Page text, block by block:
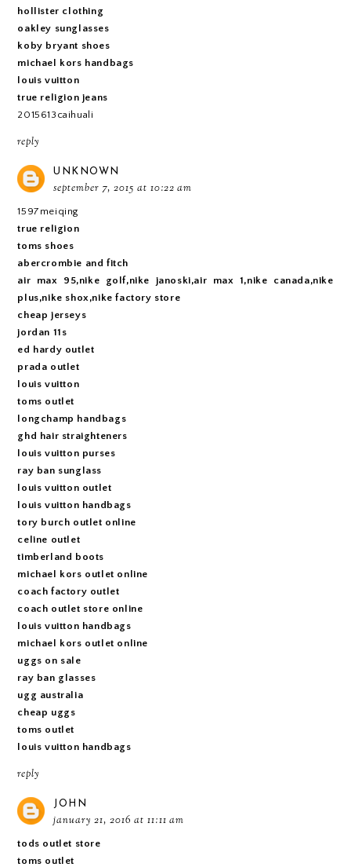
hollister clothing
oakley sunglasses
koby bryant shoes
michael kors handbags
louis vuitton
true religion jeans
2015613caihuali
reply
UNKNOWN
september 7, 2015 at 10:22 am
1597meiqing
true religion
toms shoes
abercrombie and fitch
air max 95,nike golf,nike janoski,air max 1,nike canada,nike
plus,nike shox,nike factory store
cheap jerseys
jordan 11s
ed hardy outlet
prada outlet
louis vuitton
toms outlet
longchamp handbags
ghd hair straighteners
louis vuitton purses
ray ban sunglass
louis vuitton outlet
louis vuitton handbags
tory burch outlet online
celine outlet
timberland boots
michael kors outlet online
coach factory outlet
coach outlet store online
louis vuitton handbags
michael kors outlet online
uggs on sale
ray ban glasses
ugg australia
cheap uggs
toms outlet
louis vuitton handbags
reply
JOHN
january 21, 2016 at 11:11 am
tods outlet store
toms outlet